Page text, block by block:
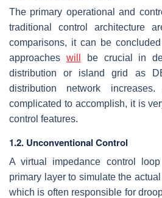
The primary operational and
traditional control architecture
comparisons, it can be
approaches will
be crucial in
distribution or island grid as
distribution network
complicated to accomplish, it is
control features.
1.2. Unconventional Control
A virtual impedance control
primary layer to simulate the
which is often responsible for